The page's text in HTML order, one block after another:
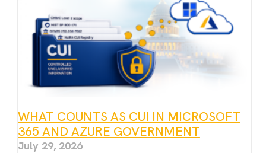
WHAT COUNTS AS CUI IN MICROSOFT
365 AND AZURE GOVERNMENT
July 29, 2026